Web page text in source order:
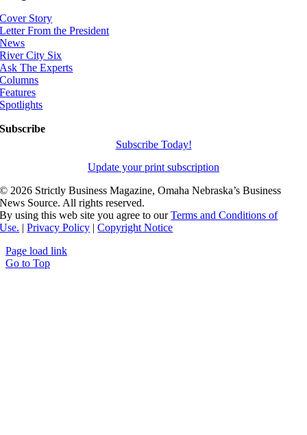
Cover Story
Letter From the President
News
River City Six
Ask The Experts
Columns
Features
Spotlights
Subscribe
Subscribe Today!
Update your print subscription
© 2026 Strictly Business Magazine, Omaha Nebraska’s Business
News Source. All rights reserved.
By using this web site you agree to ourTerms and Conditions of
Use. |Privacy Policy |Copyright Notice
Page load link
Go to Top